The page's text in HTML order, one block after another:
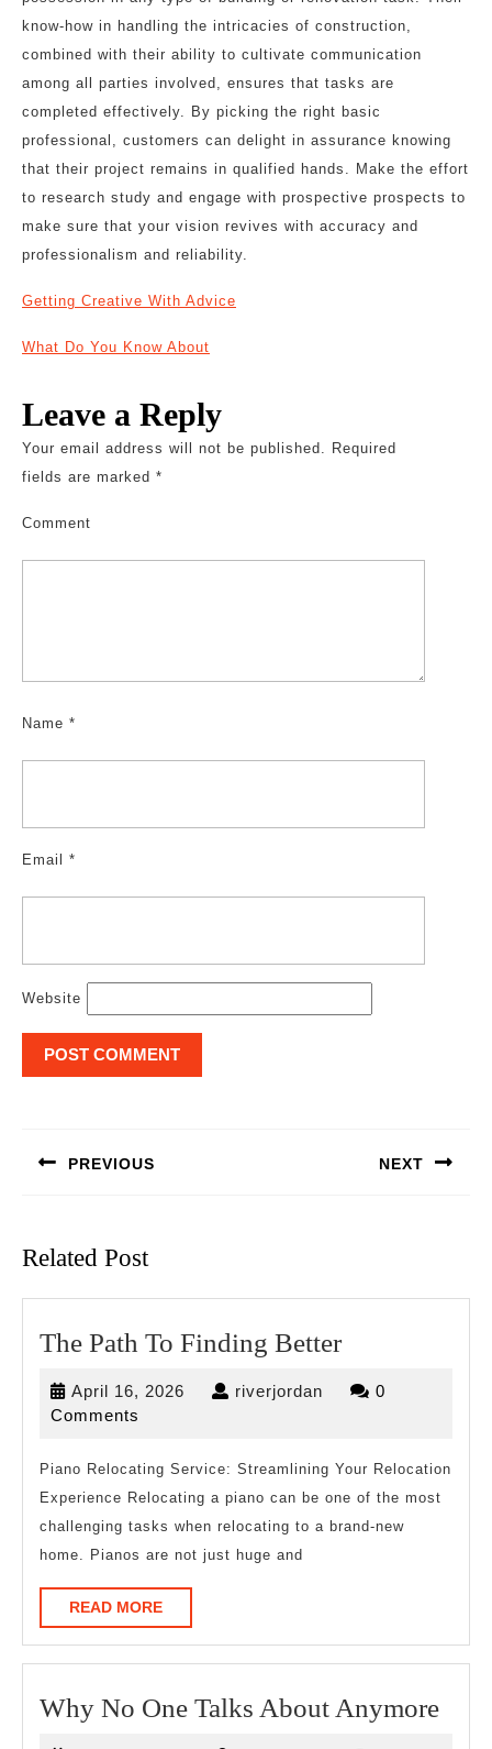
know-how in handling the intricacies of construction,
combined with their ability to cultivate communication
among all parties involved, ensures that tasks are
completed effectively. By picking the right basic
professional, customers can delight in assurance knowing
that their project remains in qualified hands. Make the effort
to research study and engage with prospective prospects to
make sure that your vision revives with accuracy and
professionalism and reliability.
Getting Creative With Advice
What Do You Know About
Leave a Reply
Your email address will not be published. Required
fields are marked *
Comment
Name *
Email *
Website
PREVIOUS NEXT
Related Post
The Path To Finding BetterThe
To
Better
April 16, 2026 April
riverjordan riverjordan
0
Comments
Piano Relocating Service: Streamlining Your Relocation
Experience Relocating a piano can be one of the most
challenging tasks when relocating to a brand-new
home. Pianos are not just huge and
READ MOREREAD
MORE
Why No One Talks About AnymoreWhy